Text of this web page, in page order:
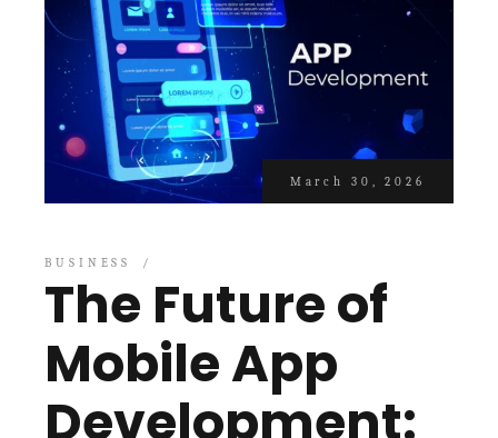
March 30, 2026
BUSINESS
The Future of
Mobile App
Development: